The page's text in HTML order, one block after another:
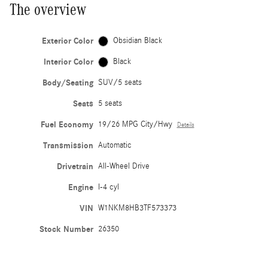
The overview
Exterior Color Obsidian Black
Interior Color Black
Body/Seating SUV/5 seats
Seats 5 seats
Fuel Economy 19/26 MPG City/Hwy Details
Transmission Automatic
Drivetrain All-Wheel Drive
Engine I-4 cyl
VIN W1NKM8HB3TF573373
Stock Number 26350